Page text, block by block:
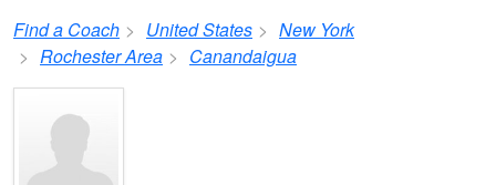
Find a Coach United States
New York
Rochester Area
Canandaigua